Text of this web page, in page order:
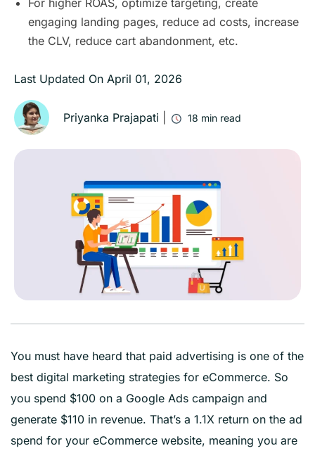
For higher ROAS, optimize targeting, create
engaging landing pages, reduce ad costs, increase
the CLV, reduce cart abandonment, etc.
Last Updated On April 01, 2026
Priyanka Prajapati 18 min read
You must have heard that paid advertising is one of the
best digital marketing strategies for eCommerce. So
you spend $100 on a Google Ads campaign and
generate $110 in revenue. That’s a 1.1X return on the ad
spend for your eCommerce website, meaning you are